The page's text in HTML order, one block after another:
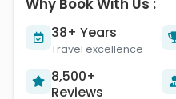
Why Book With Us :
38+ Years
Travel excellence
8,500+
Reviews